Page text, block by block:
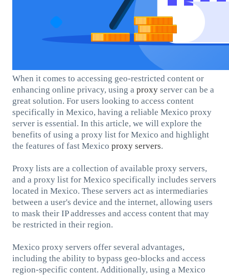
When it comes to accessing geo-restricted content or
enhancing online privacy, using a proxyserver can be a
great solution. For users looking to access content
specifically in Mexico, having a reliable Mexico proxy
server is essential. In this article, we will explore the
benefits of using a proxy list for Mexico and highlight
the features of fast Mexico proxy servers.
Proxy lists are a collection of available proxy servers,
and a proxy list for Mexico specifically includes servers
located in Mexico. These servers act as intermediaries
between a user's device and the internet, allowing users
to mask their IP addresses and access content that may
be restricted in their region.
Mexico proxy servers offer several advantages,
including the ability to bypass geo-blocks and access
region-specific content. Additionally, using a Mexico